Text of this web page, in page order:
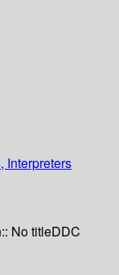
Interpreters
No titleDDC